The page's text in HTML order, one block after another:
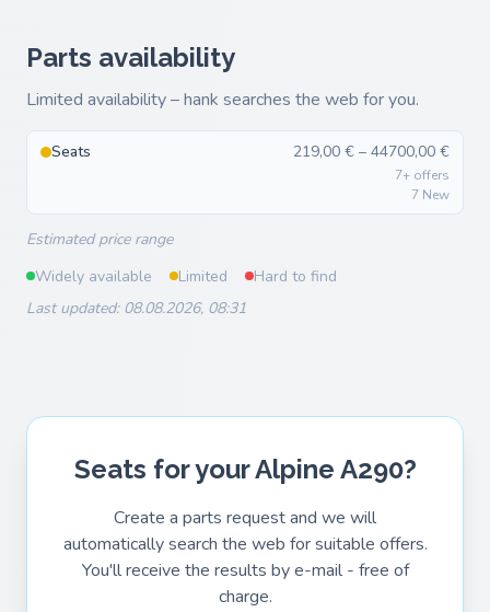
Parts availability
Limited availability – hank searches the web for you.
Seats 219,00 € – 44700,00 €
7+ offers
7 New
Estimated price range
Widely available
Limited
Hard to find
Last updated: 08.08.2026, 08:31
Seats for your Alpine A290?
Create a parts request and we will
automatically search the web for suitable offers.
You'll receive the results by e-mail - free of
charge.